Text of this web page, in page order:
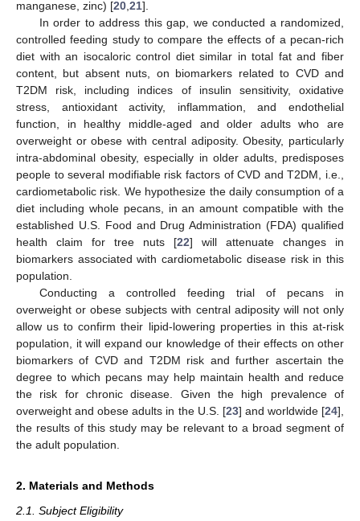
manganese, zinc) [20 21].
In order to address this gap, we conducted a randomized,
controlled feeding study to compare the effects of a pecan-rich
diet with an isocaloric control diet similar in total fat and fiber
content, but absent nuts, on biomarkers related to CVD and
T2DM risk, including indices of insulin sensitivity, oxidative
stress, antioxidant activity, inflammation, and endothelial
function, in healthy middle-aged and older adults who are
overweight or obese with central adiposity. Obesity, particularly
intra-abdominal obesity, especially in older adults, predisposes
people to several modifiable risk factors of CVD and T2DM, i.e.,
cardiometabolic risk. We hypothesize the daily consumption of a
diet including whole pecans, in an amount compatible with the
established U.S. Food and Drug Administration (FDA) qualified
health claim for tree nuts [22] will attenuate changes in
biomarkers associated with cardiometabolic disease risk in this
population.
Conducting a controlled feeding trial of pecans in
overweight or obese subjects with central adiposity will not only
allow us to confirm their lipid-lowering properties in this at-risk
population, it will expand our knowledge of their effects on other
biomarkers of CVD and T2DM risk and further ascertain the
degree to which pecans may help maintain health and reduce
the risk for chronic disease. Given the high prevalence of
overweight and obese adults in the U.S. [23] and worldwide [24],
the results of this study may be relevant to a broad segment of
the adult population.
2. Materials and Methods
2.1. Subject Eligibility